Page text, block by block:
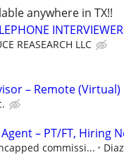
anywhere in TX!!
REASEARCH LLC
– Remote (Virtual)
– PT/FT, Hiring
commissi...